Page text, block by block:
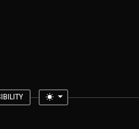
Toggle theme